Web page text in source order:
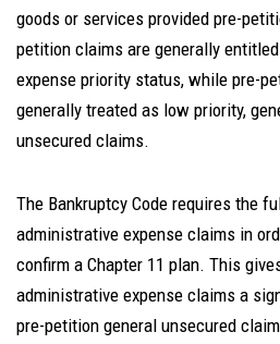
goods or services provided pre-
petition claims are generally
expense priority status, while pre-
generally treated as low priority,
unsecured claims.
The Bankruptcy Code requires the
administrative expense claims in
confirm a Chapter 11 plan. This
administrative expense claims a
pre-petition general unsecured